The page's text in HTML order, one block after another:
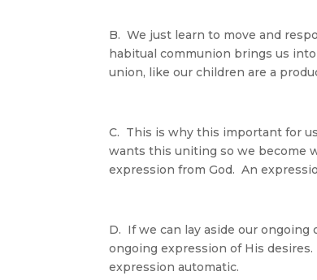
B. We just learn to move and
habitual communion brings us
union, like our children are a
C. This is why this important for
wants this uniting so we become
expression from God. An
D. If we can lay aside our ongoing
ongoing expression of His
expression automatic.